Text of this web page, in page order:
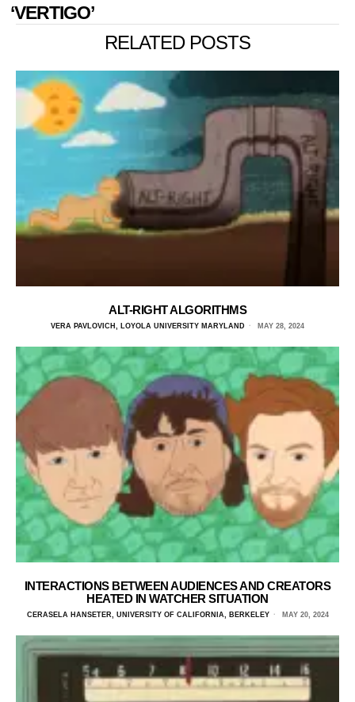
‘VERTIGO’
RELATED POSTS
ALT-RIGHT ALGORITHMS
VERA PAVLOVICH, LOYOLA UNIVERSITY MARYLAND MAY 28, 2024
INTERACTIONS BETWEEN AUDIENCES AND CREATORS
HEATED IN WATCHER SITUATION
CERASELA HANSETER, UNIVERSITY OF CALIFORNIA, BERKELEY MAY 20, 2024